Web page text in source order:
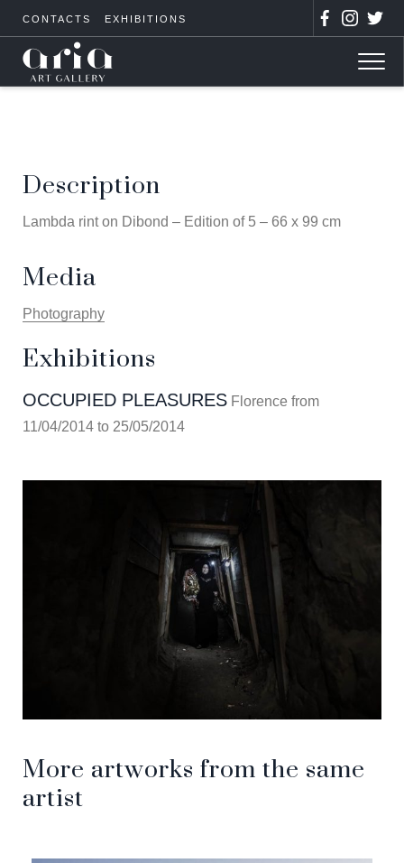
CONTACTS EXHIBITIONS
Description
Lambda rint on Dibond – Edition of 5 – 66 x 99 cm
Media
Photography
Exhibitions
OCCUPIED PLEASURES Florence from
11/04/2014 to 25/05/2014
More artworks from the same
artist